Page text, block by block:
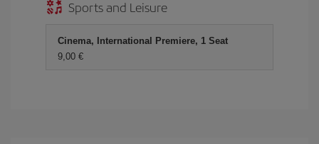
Sports and Leisure
Cinema, International Premiere, 1 Seat
9,00 €